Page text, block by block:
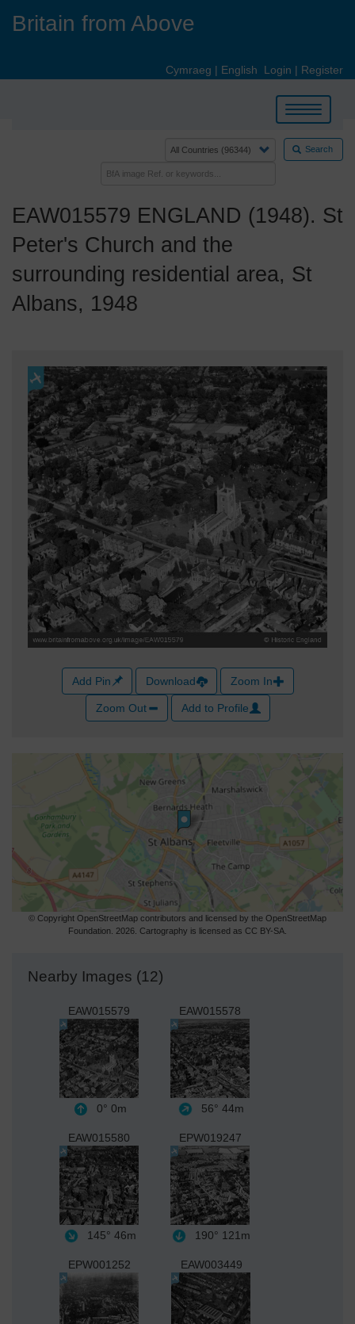
Britain from Above
Cymraeg | English Login | Register
Toggle
navigation
Search
EAW015579 ENGLAND (1948). St
Peter's Church and the
surrounding residential area, St
Albans, 1948
Add Pin Download Zoom In
Zoom Out Add to Profile
© Copyright OpenStreetMap contributors and licensed by the OpenStreetMap
Foundation. 2026. Cartography is licensed as CC BY-SA.
Nearby Images (12)
EAW015579
0° 0m
EAW015578
56° 44m
EAW015580
145° 46m
EPW019247
190° 121m
EPW001252 EAW003449